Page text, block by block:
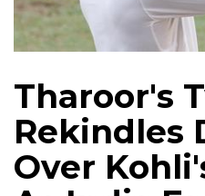
Tharoor's
Rekindles
Over